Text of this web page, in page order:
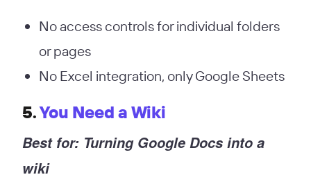
No access controls for individual folders
or pages
No Excel integration, only Google Sheets
5.You Need a Wiki
Best for: Turning Google Docs into a
wiki